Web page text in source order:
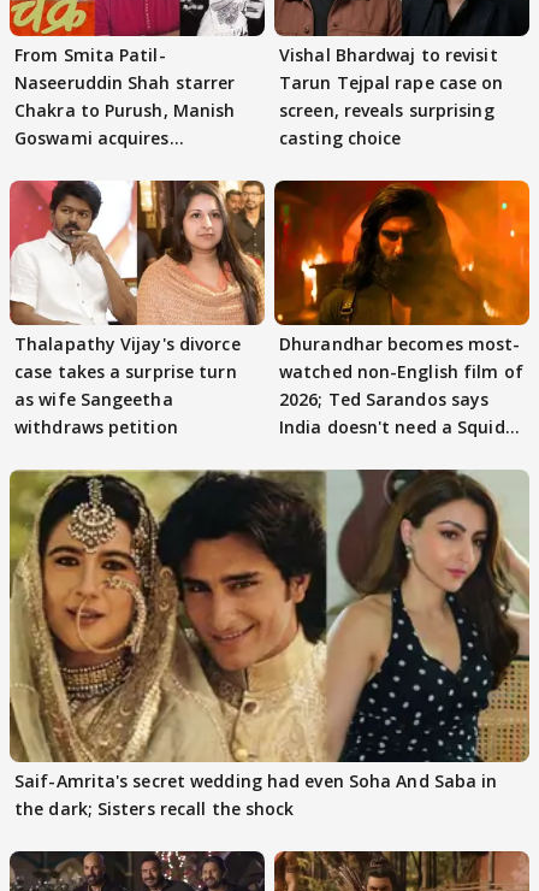
From Smita Patil-
Naseeruddin Shah starrer
Chakra to Purush, Manish
Goswami acquires
Vishal Bhardwaj to revisit
Tarun Tejpal rape case on
screen, reveals surprising
casting choice
Thalapathy Vijay's divorce
case takes a surprise turn
as wife Sangeetha
withdraws petition
Dhurandhar becomes most-
watched non-English film of
2026; Ted Sarandos says
India doesn't need a Squid
Saif-Amrita's secret wedding had even Soha And Saba in
the dark; Sisters recall the shock